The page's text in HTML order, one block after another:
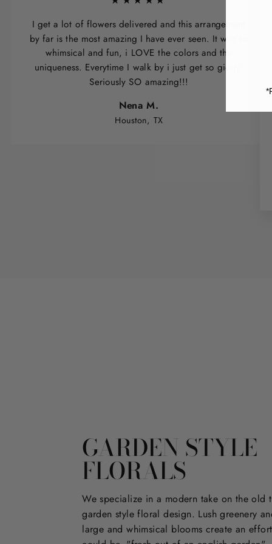
I get a lot of flowers delivered and this arrangement
by far is the most amazing I have ever seen. It was so
whimsical and fun, i LOVE the colors and the
uniqueness. Everytime I walk by i just get so giddy.
Seriously SO amazing!!!
Nena M.
Houston, TX
GARDEN STYLE
FLORALS
We specialize in a modern take on the old
garden style floral design. Lush greenery
large and whimsical blooms create an